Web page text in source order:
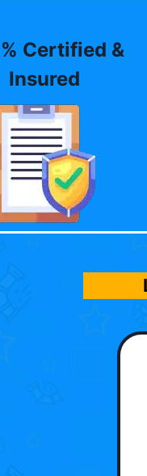
Certified &
Insured